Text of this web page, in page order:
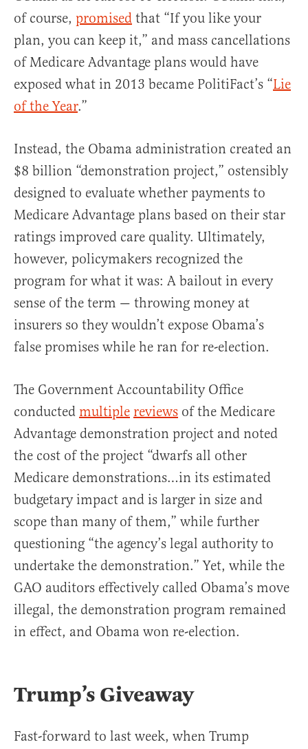
of course, promised that “If you like your
plan, you can keep it,” and mass cancellations
of Medicare Advantage plans would have
exposed what in 2013 became PolitiFact’s “Lie
of the Year.”
Instead, the Obama administration created an
$8 billion “demonstration project,” ostensibly
designed to evaluate whether payments to
Medicare Advantage plans based on their star
ratings improved care quality. Ultimately,
however, policymakers recognized the
program for what it was: A bailout in every
sense of the term — throwing money at
insurers so they wouldn’t expose Obama’s
false promises while he ran for re-election.
The Government Accountability Office
conducted multiple reviews of the Medicare
Advantage demonstration project and noted
the cost of the project “dwarfs all other
Medicare demonstrations…in its estimated
budgetary impact and is larger in size and
scope than many of them,” while further
questioning “the agency’s legal authority to
undertake the demonstration.” Yet, while the
GAO auditors effectively called Obama’s move
illegal, the demonstration program remained
in effect, and Obama won re-election.
Trump’s Giveaway
Fast-forward to last week, when Trump